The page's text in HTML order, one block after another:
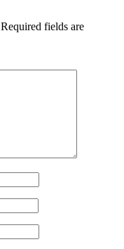
Required fields are